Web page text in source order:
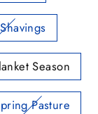
Season
Pasture